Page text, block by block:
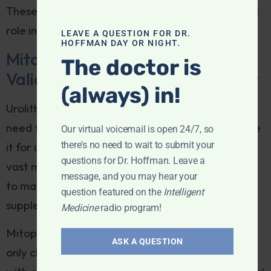
These results suggest that UA could play a crucial
role in combating immune aging.
Mitopure®: The First and Only
Validated Urolithin A Supplement
Urolithin A is a postbiotic molecule, meaning we
need to rely on our gut microbiome to metabolize
it for us. However,researchsuggests that the
vast majority of us don’t have the right microbes
to make this conversion. This is where dietary
supplements come in.
Mitopure, developed by Timeline, is the first and
only clinically validated Urolithin A supplement,
LEAVE A QUESTION FOR DR.
HOFFMAN DAY OR NIGHT.
The doctor is
(always) in!
Our virtual voicemail is open 24/7, so
there's no need to wait to submit your
questions for Dr. Hoffman. Leave a
message, and you may hear your
question featured on the Intelligent
Medicineradio program!
ASK A QUESTION